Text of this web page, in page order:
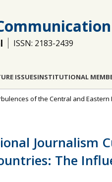
ISSN: 2183-2439
ISSUESINSTITUTIONAL
of the Central and
Journalism
The